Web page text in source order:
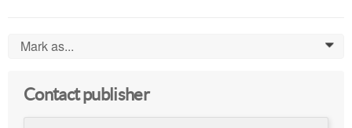
Mark as... 0
Contact publisher